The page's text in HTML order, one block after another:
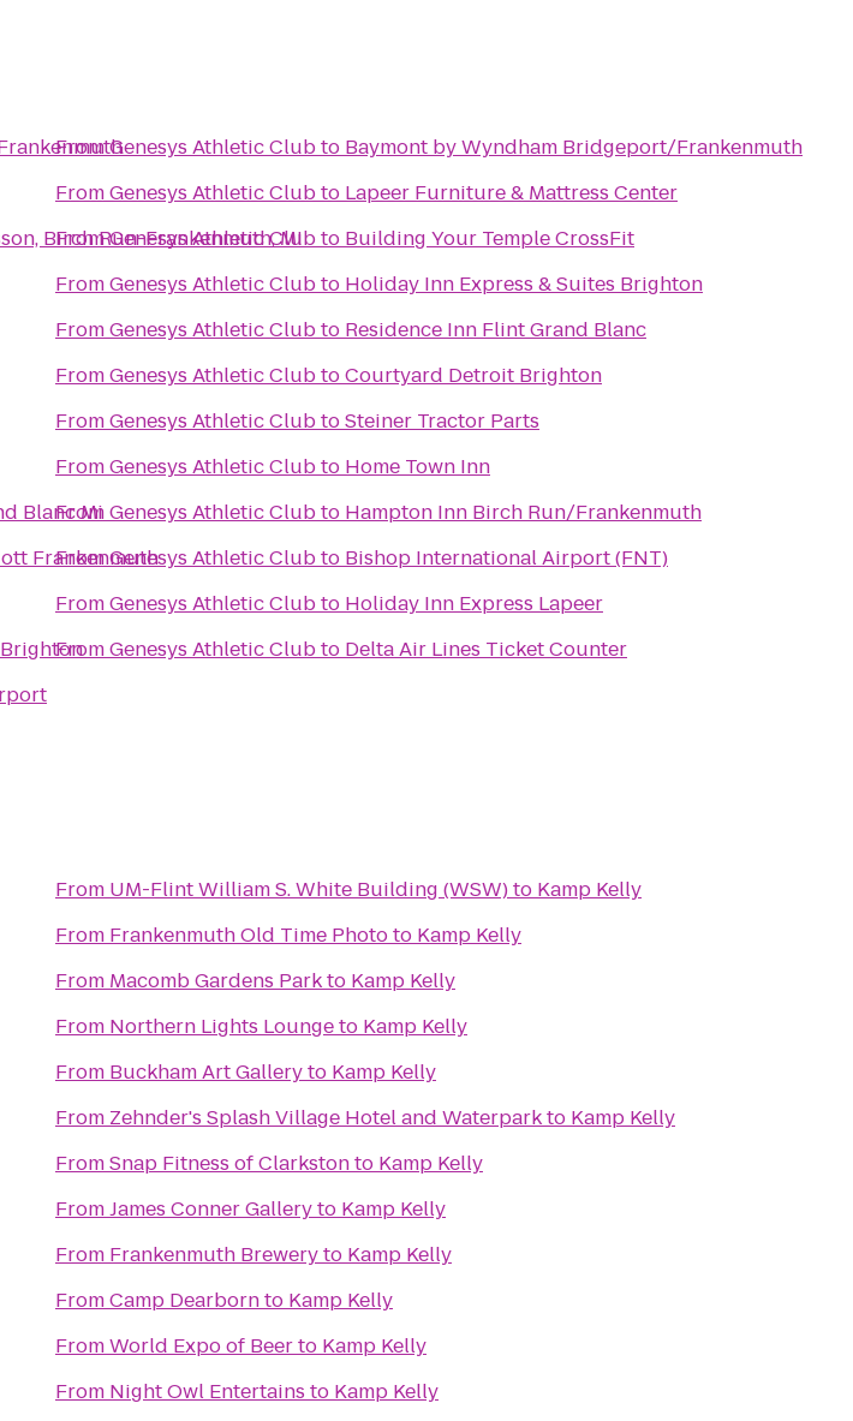
Birch Run-Frankenmuth, MI
Blanc Mi
Frankenmuth
FromGenesys Athletic Clubto Baymont by Wyndham Bridgeport/Frankenmuth
FromGenesys Athletic Clubto Lapeer Furniture & Mattress Center
FromGenesys Athletic Clubto Building Your Temple CrossFit
FromGenesys Athletic Clubto Holiday Inn Express & Suites Brighton
FromGenesys Athletic Clubto Residence Inn Flint Grand Blanc
FromGenesys Athletic ClubtoCourtyard Detroit Brighton
FromGenesys Athletic ClubtoSteiner Tractor Parts
FromGenesys Athletic Clubto Home Town Inn
FromGenesys Athletic Clubto Hampton Inn Birch Run/Frankenmuth
FromGenesys Athletic Clubto Bishop International Airport (FNT)
FromGenesys Athletic Clubto Holiday Inn Express Lapeer
FromGenesys Athletic Clubto Delta Air Lines Ticket Counter
From UM-Flint William S. White Building (WSW)to Kamp Kelly
From Frankenmuth Old Time Phototo Kamp Kelly
From Macomb Gardens Parkto Kamp Kelly
From Northern Lights Loungeto Kamp Kelly
From Buckham Art Galleryto Kamp Kelly
From Zehnder's Splash Village Hotel and Waterparkto Kamp Kelly
FromSnap Fitness of Clarkstonto Kamp Kelly
FromJames Conner Galleryto Kamp Kelly
From Frankenmuth Breweryto Kamp Kelly
FromCamp Dearbornto Kamp Kelly
FromWorld Expo of Beerto Kamp Kelly
From Night Owl Entertains to Kamp Kelly